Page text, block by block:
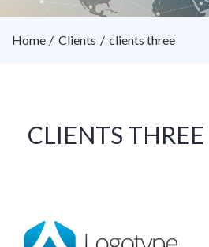
Home Clients clients three
CLIENTS THREE